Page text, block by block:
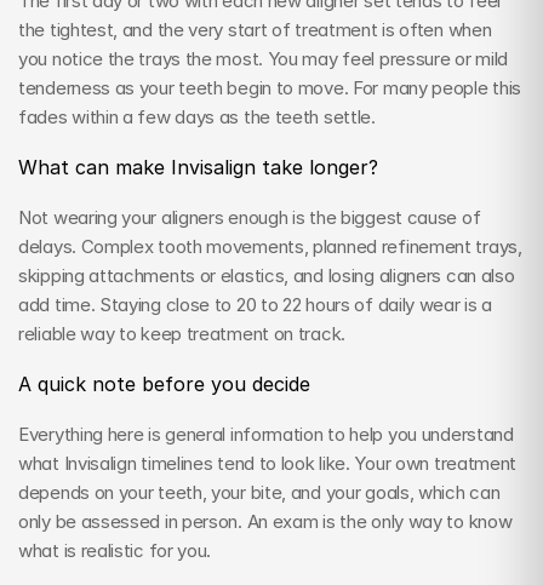
the tightest, and the very start of treatment is often when
you notice the trays the most. You may feel pressure or mild
tenderness as your teeth begin to move. For many people this
fades within a few days as the teeth settle.
What can make Invisalign take longer?
Not wearing your aligners enough is the biggest cause of
delays. Complex tooth movements, planned refinement trays,
skipping attachments or elastics, and losing aligners can also
add time. Staying close to 20 to 22 hours of daily wear is a
reliable way to keep treatment on track.
A quick note before you decide
Everything here is general information to help you understand
what Invisalign timelines tend to look like. Your own treatment
depends on your teeth, your bite, and your goals, which can
only be assessed in person. An exam is the only way to know
what is realistic for you.